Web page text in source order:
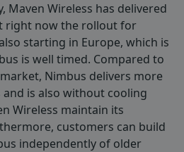
Maven Wireless has delivered
right now the rollout for
starting in Europe, which is
is well timed. Compared to
Nimbus delivers more
is also without cooling
Wireless maintain its
customers can build
independently of older